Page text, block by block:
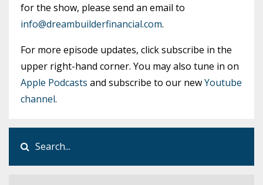
for the show, please send an email to
info@dreambuilderfinancial.com.
For more episode updates, click subscribe in the
upper right-hand corner. You may also tune in on
Apple Podcasts and subscribe to our newYoutube
channel.